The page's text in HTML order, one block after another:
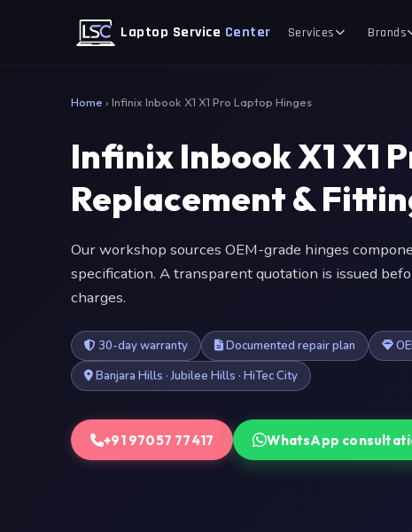
Laptop Service Center Services Brands
Home › Infinix Inbook X1 X1 Pro Laptop Hinges
Infinix Inbook X1 X1
Replacement &
Our workshop sources OEM-grade hinges
specification. A transparent quotation is issued
charges.
30-day warranty Documented repair plan
Banjara Hills · Jubilee Hills · HiTec City
+91 97057 77417 WhatsApp